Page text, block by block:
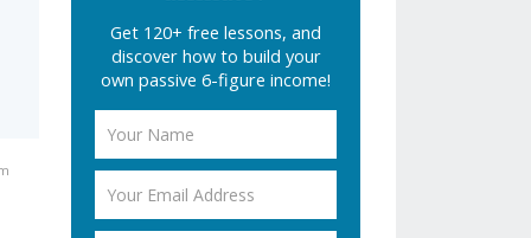
Get 120+ free lessons, and
discover how to build your
own passive 6-figure income!